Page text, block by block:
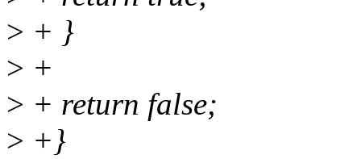
> + }
> +
> + return false;
> +}